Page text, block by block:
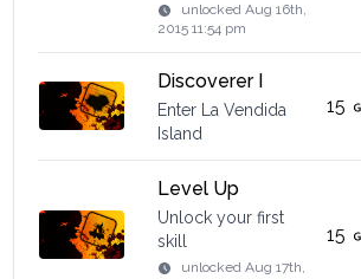
unlockedAug 16th,
2015 11:54 pm
Discoverer I
Enter La Vendida
Island
15
Level Up
Unlock your first
skill
unlockedAug 17th,
15